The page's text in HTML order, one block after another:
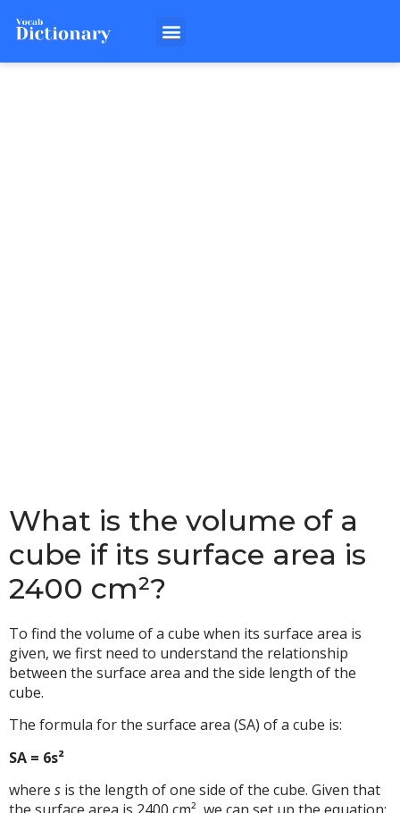
What is the volume of a
cube if its surface area is
2400 cm²?
To find the volume of a cube when its surface area is
given, we first need to understand the relationship
between the surface area and the side length of the
cube.
The formula for the surface area (SA) of a cube is:
SA = 6s²
where s is the length of one side of the cube. Given that